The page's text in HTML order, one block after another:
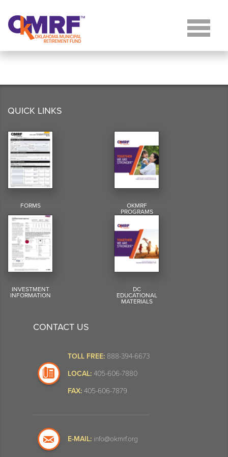
QUICK LINKS
FORMS OKMRF
PROGRAMS
INVESTMENT
INFORMATION
DC
EDUCATIONAL
MATERIALS
CONTACT US
TOLL FREE: 888-394-6673
LOCAL: 405-606-7880
FAX: 405-606-7879
E-MAIL: info@okmrf.org